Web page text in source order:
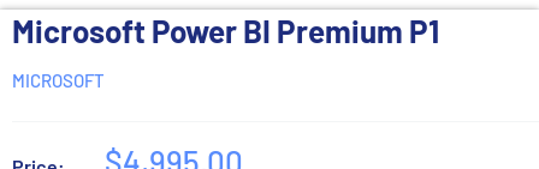
Microsoft Power BI Premium P1
MICROSOFT
Sale
$4,995.00